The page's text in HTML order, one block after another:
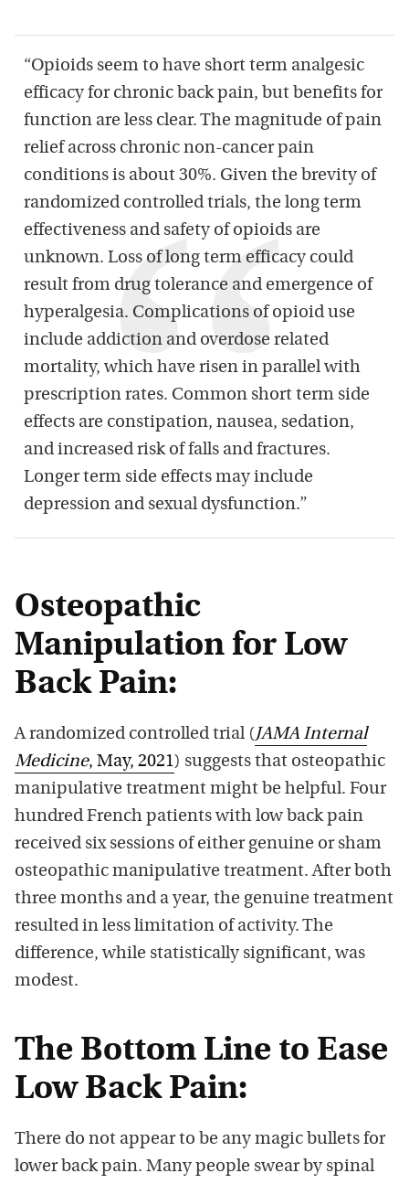
“Opioids seem to have short term analgesic
efficacy for chronic back pain, but benefits for
function are less clear. The magnitude of pain
relief across chronic non-cancer pain
conditions is about 30%. Given the brevity of
randomized controlled trials, the long term
effectiveness and safety of opioids are
unknown. Loss of long term efficacy could
result from drug tolerance and emergence of
hyperalgesia. Complications of opioid use
include addiction and overdose related
mortality, which have risen in parallel with
prescription rates. Common short term side
effects are constipation, nausea, sedation,
and increased risk of falls and fractures.
Longer term side effects may include
depression and sexual dysfunction.”
Osteopathic
Manipulation for Low
Back Pain:
A randomized controlled trial (JAMA Internal
Medicine, May, 2021) suggests that osteopathic
manipulative treatment might be helpful. Four
hundred French patients with low back pain
received six sessions of either genuine or sham
osteopathic manipulative treatment. After both
three months and a year, the genuine treatment
resulted in less limitation of activity. The
difference, while statistically significant, was
modest.
The Bottom Line to Ease
Low Back Pain:
There do not appear to be any magic bullets for
lower back pain. Many people swear by spinal